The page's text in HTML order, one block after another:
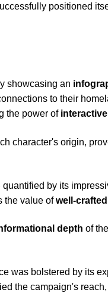
positioned
showcasing an
to their
the power of
character's origin,
quantified by its
the value ofwell-
depth of
was bolstered by its
the campaign's